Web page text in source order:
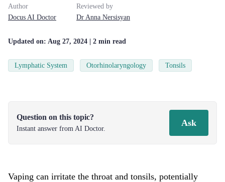
Author
Docus AI Doctor
Reviewed by
Dr Anna Nersisyan
Updated on: Aug 27, 2024 | 2 min read
Lymphatic System Otorhinolaryngology Tonsils
Question on this topic?
Instant answer from AI Doctor.
Ask
Vaping can irritate the throat and tonsils, potentially